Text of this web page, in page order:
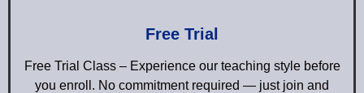
Free Trial
Free Trial Class – Experience our teaching style before
you enroll. No commitment required — just join and